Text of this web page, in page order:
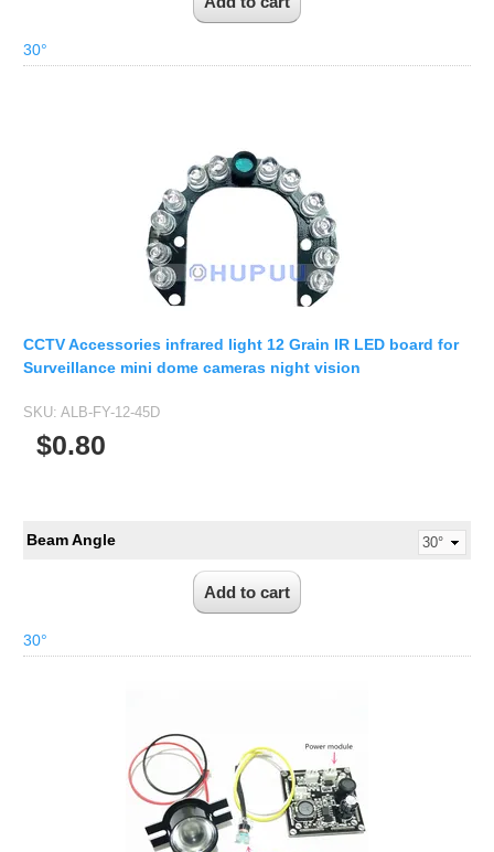
30°
CCTV Accessories infrared light 12 Grain IR LED board for
Surveillance mini dome cameras night vision
SKU: ALB-FY-12-45D
$0.80
Beam Angle
30°